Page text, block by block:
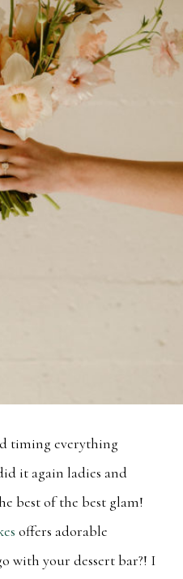
timing everything
it again ladies and
best of the best glam!
offers adorable
with your dessert bar?! I